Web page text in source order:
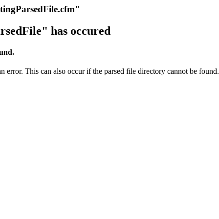
has occured
This can also occur if the parsed file directory cannot be found.